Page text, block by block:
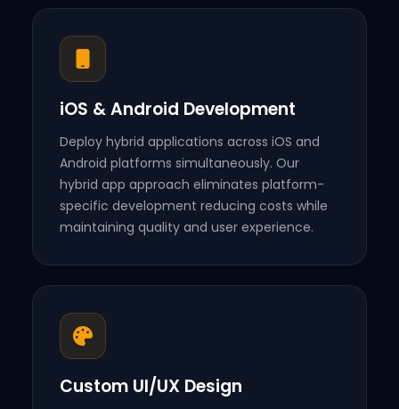
iOS & Android Development
Deploy hybrid applications across iOS and
Android platforms simultaneously. Our
hybrid app approach eliminates platform-
specific development reducing costs while
maintaining quality and user experience.
Custom UI/UX Design